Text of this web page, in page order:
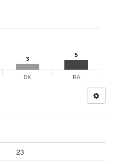
3
5
DK RA
23